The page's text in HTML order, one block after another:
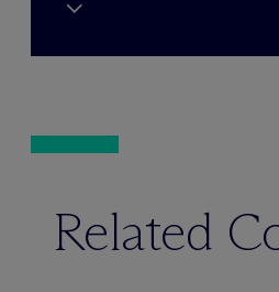
Related